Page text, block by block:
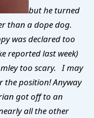
but he turned
than a dope dog.
was declared too
reported last week)
too scary. I may
the position! Anyway
got off to an
all the other